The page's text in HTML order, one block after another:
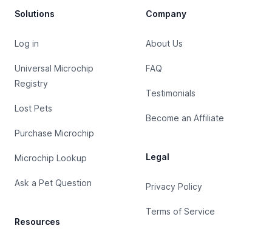
Solutions
Log in
Universal Microchip
Registry
Lost Pets
Purchase Microchip
Microchip Lookup
Ask a Pet Question
Resources
Company
About Us
FAQ
Testimonials
Become an Affiliate
Legal
Privacy Policy
Terms of Service